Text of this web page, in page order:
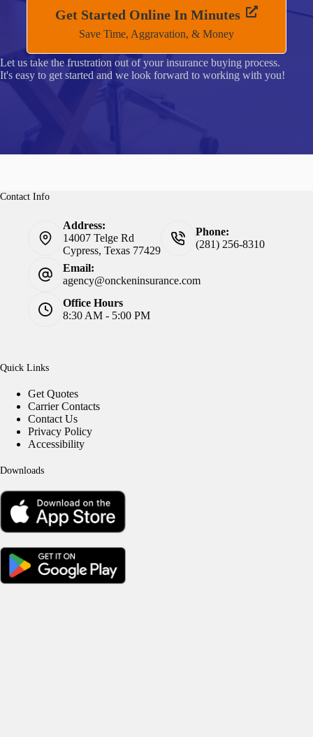
Get Started Online In Minutes
Save Time, Aggravation, & Money
Let us take the frustration out of your insurance buying process.
It's easy to get started and we look forward to working with you!
Contact Info
Address:
14007 Telge Rd
Cypress, Texas 77429
Phone:
(281) 256-8310
Email:
agency@onckeninsurance.com
Office Hours
8:30 AM - 5:00 PM
Quick Links
Get Quotes
Carrier Contacts
Contact Us
Privacy Policy
Accessibility
Downloads